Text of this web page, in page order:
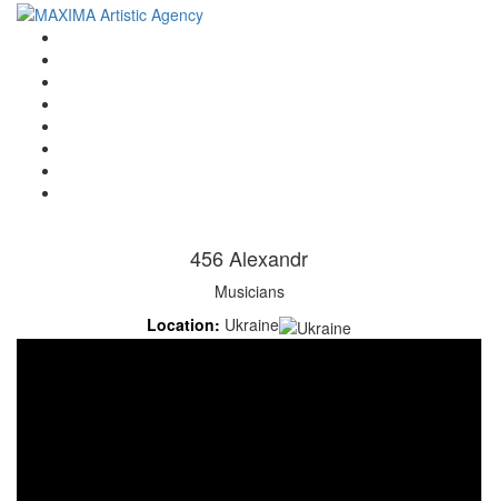
456 Alexandr
Musicians
Location: Ukraine